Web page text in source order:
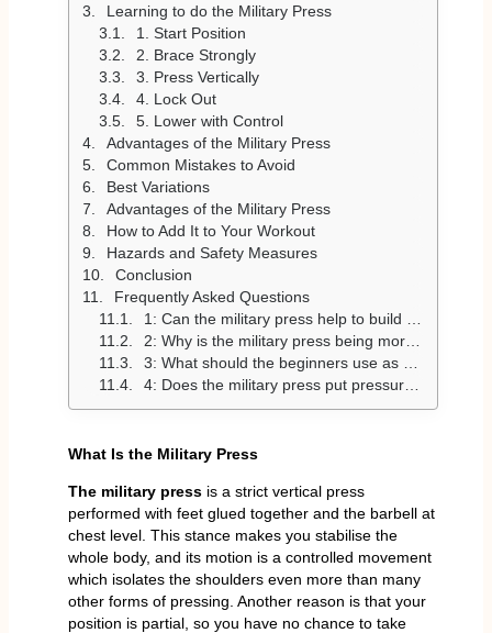
Learning to do the Military Press
1. Start Position
2. Brace Strongly
3. Press Vertically
4. Lock Out
5. Lower with Control
Advantages of the Military Press
Common Mistakes to Avoid
Best Variations
Advantages of the Military Press
How to Add It to Your Workout
Hazards and Safety Measures
Conclusion
Frequently Asked Questions
1: Can the military press help to build large shoulders?
2: Why is the military press being more challenging compared to the overhead press?
3: What should the beginners use as a weight?
4: Does the military press put pressure on your shoulders?
What Is the Military Press
The military pressis a strict vertical press
performed with feet glued together and the barbell at
chest level. This stance makes you stabilise the
whole body, and its motion is a controlled movement
which isolates the shoulders even more than many
other forms of pressing. Another reason is that your
position is partial, so you have no chance to take